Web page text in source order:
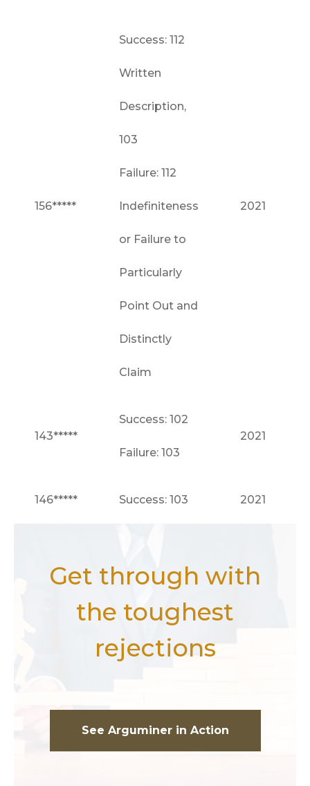
156*****
Success: 112
Written
Description,
103
Failure: 112
Indefiniteness
or Failure to
Particularly
Point Out and
Distinctly
Claim
2021
143*****
Success: 102
Failure: 103
2021
146***** Success: 103 2021
Get through with
the toughest
rejections
See Arguminer in Action